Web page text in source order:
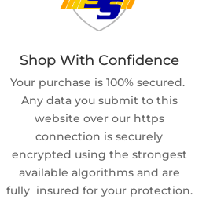
Shop With Confidence
Your purchase is 100% secured.
Any data you submit to this
website over our https
connection is securely
encrypted using the strongest
available algorithms and are
fully insured for your protection.